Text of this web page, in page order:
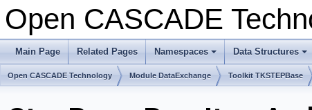
Open CASCADE
Main Page Related Pages
+
Namespaces
+
Data Structures
Open CASCADE Technology Module DataExchange Toolkit TKSTEPBase